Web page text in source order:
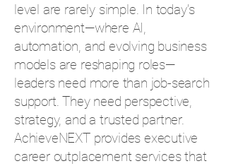
level are rarely simple. In today’s
environment—where AI,
automation, and evolving business
models are reshaping roles—
leaders need more than job-search
support. They need perspective,
strategy, and a trusted partner.
AchieveNEXT provides executive
career outplacement services that